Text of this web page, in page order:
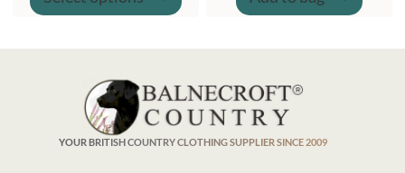
£61.00.£54.95.
has
The
be
chosen
on
the
page
YOUR BRITISH COUNTRY CLOTHING SUPPLIER SINCE 2009